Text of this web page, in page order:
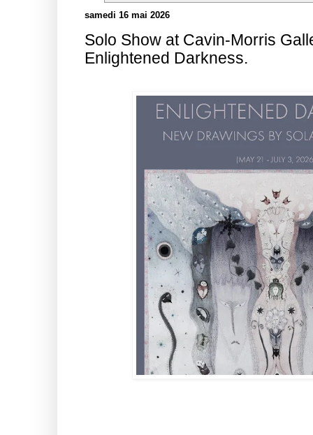
samedi 16 mai 2026
Solo Show at Cavin-Morris
Enlightened Darkness.